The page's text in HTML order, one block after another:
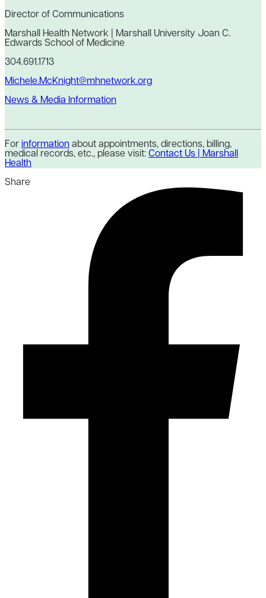
Director of Communications
Marshall Health Network | Marshall University Joan C.
Edwards School of Medicine
304.691.1713
Michele.McKnight@mhnetwork.org
News & Media Information
For information about appointments, directions, billing,
medical records, etc., please visit: Contact Us | Marshall
Health
Share